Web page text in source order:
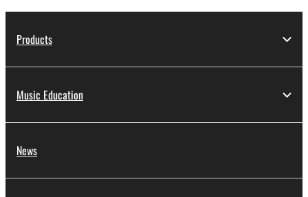
Products
Music Education
News